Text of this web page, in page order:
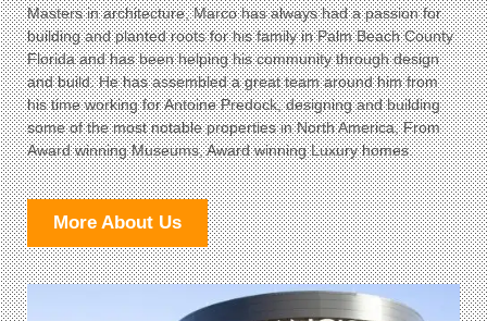
Masters in architecture, Marco has always had a passion for
building and planted roots for his family in Palm Beach County
Florida and has been helping his community through design
and build. He has assembled a great team around him from
his time working for Antoine Predock, designing and building
some of the most notable properties in North America, From
Award winning Museums, Award winning Luxury homes.
More About Us